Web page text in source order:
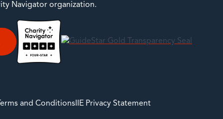
Navigator organization.
and Conditions IIE Privacy Statement